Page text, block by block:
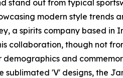
stand out from typical
modern style trends
a spirits company based
collaboration, though not
and
'V' designs, the